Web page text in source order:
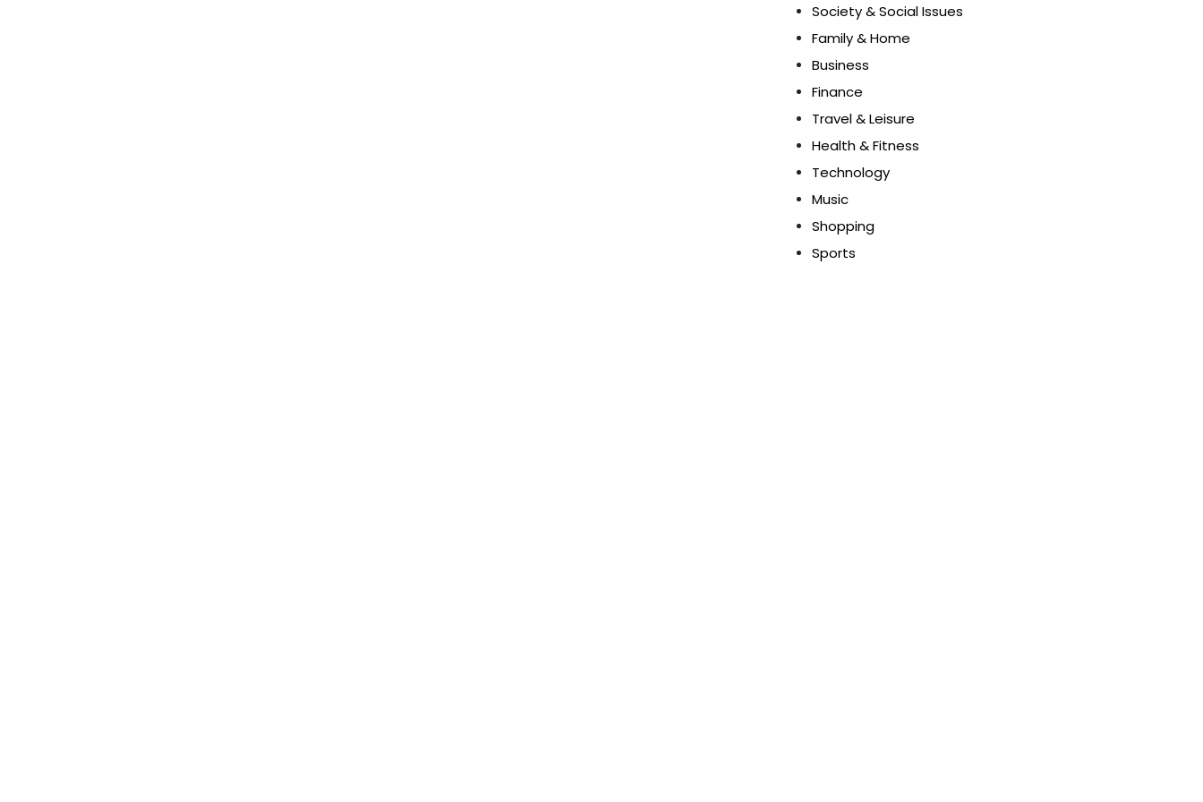
Society & Social Issues
Family & Home
Business
Finance
Travel & Leisure
Health & Fitness
Technology
Music
Shopping
Sports